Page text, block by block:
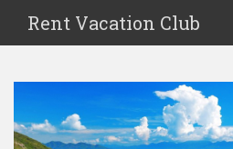
i
Rent Vacation Club